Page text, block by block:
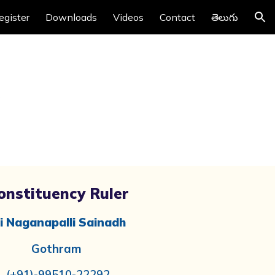
Downloads Videos Contact తెలుగు
Ruler
Naganapalli Sainadh
Gothram